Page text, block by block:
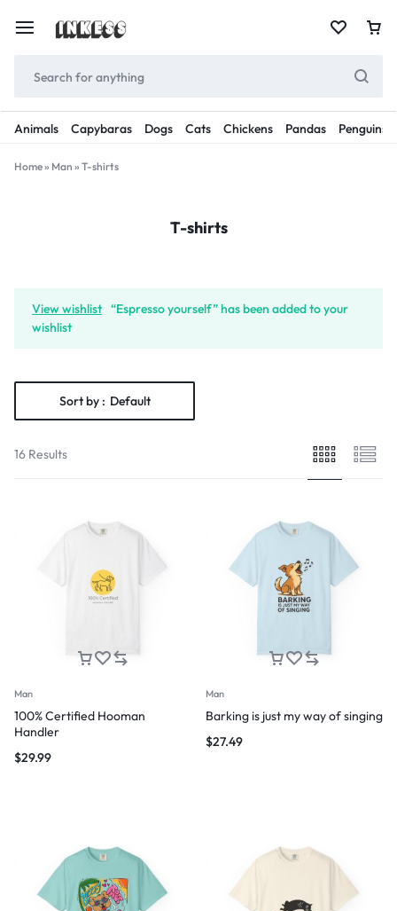
Animals Capybaras Dogs Cats Chickens Pandas Penguins
Home» Man » T-shirts
T-shirts
View wishlist “Espresso yourself” has been added to your
wishlist
Sort by : Default
16 Results
Man
100% Certified Hooman
Handler
$29.99
Man
Barking is just my way of singing
$27.49